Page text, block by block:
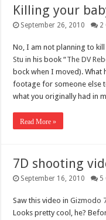
Killing your
September 26, 2010 2
No, I am not planning to
Stu in his book “The DV
bock when I moved). What
footage for someone else
what you originally had in
Read More »
7D shooting
September 16, 2010 5
Saw this video inGizmodo
Looks pretty cool, he?